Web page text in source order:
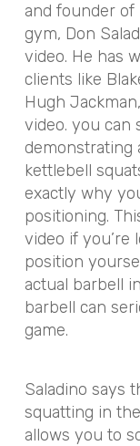
and founder of
gym, Don
video. He has
clients like
Hugh
video. you can
demonstrating
kettlebell
exactly why
positioning.
video if you’re
position
actual barbell
barbell can
game.
Saladino says
squatting in
allows you to